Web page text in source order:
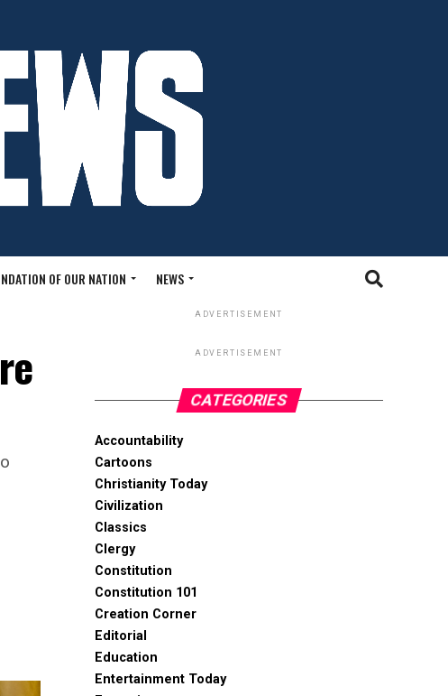
OF OUR NATION NEWS
ADVERTISEMENT
ADVERTISEMENT
CATEGORIES
Accountability
Cartoons
Christianity Today
Civilization
Classics
Clergy
Constitution
Constitution 101
Creation Corner
Editorial
Education
Entertainment Today